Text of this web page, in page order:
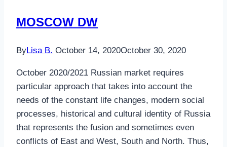
MOSCOW DW
ByLisa B. October 14, 2020October 30, 2020
October 2020/2021 Russian market requires
particular approach that takes into account the
needs of the constant life changes, modern social
processes, historical and cultural identity of Russia
that represents the fusion and sometimes even
conflicts of East and West, South and North. Thus,